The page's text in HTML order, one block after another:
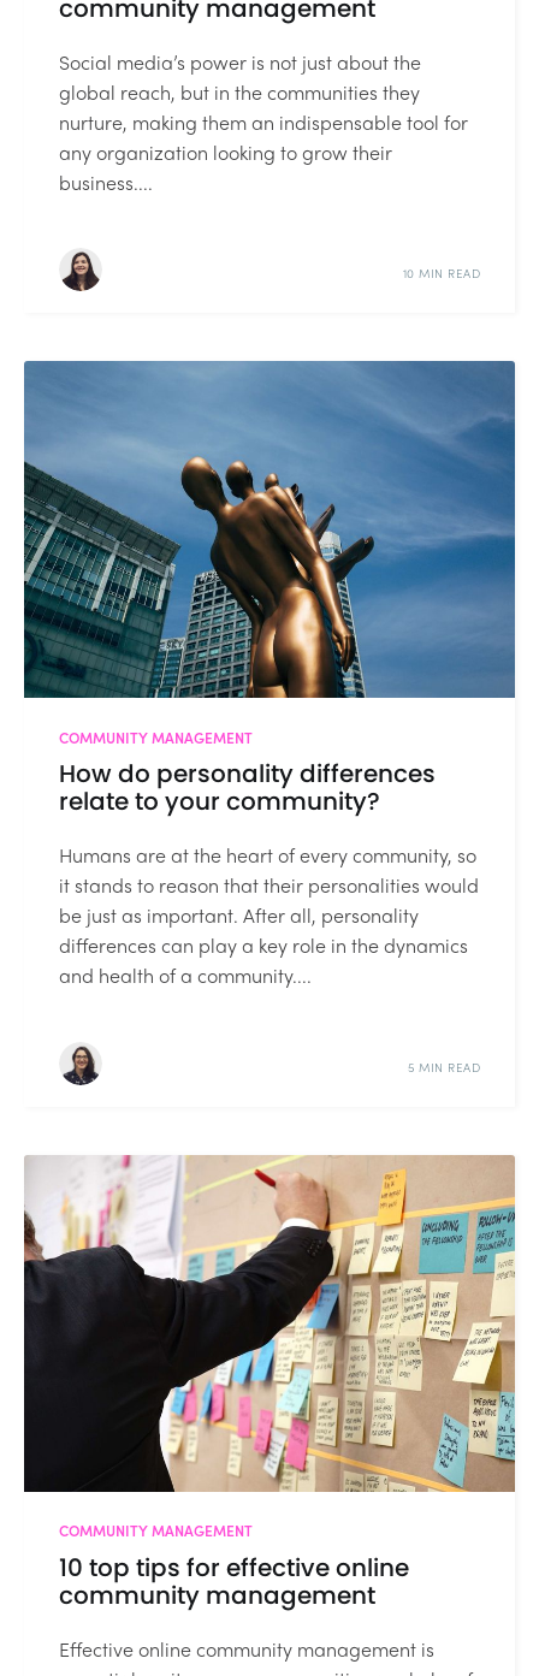
community management
Social media’s power is not just about the
global reach, but in the communities they
nurture, making them an indispensable tool for
any organization looking to grow their
business....
10 MIN READ
COMMUNITY MANAGEMENT
How do personality differences
relate to your community?
Humans are at the heart of every community, so
it stands to reason that their personalities would
be just as important. After all, personality
differences can play a key role in the dynamics
and health of a community....
5 MIN READ
COMMUNITY MANAGEMENT
10 top tips for effective online
community management
Effective online community management is